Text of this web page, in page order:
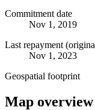
Commitment date
Nov 1, 2019
Last repayment
Nov 1, 2023
Geospatial footprint
Map overview